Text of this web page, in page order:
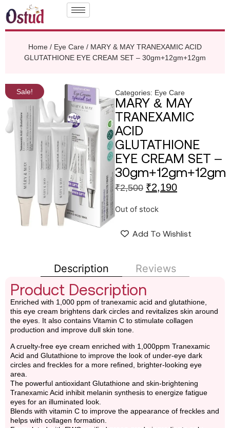
Home / Eye Care / MARY & MAY TRANEXAMIC ACID
GLUTATHIONE EYE CREAM SET – 30gm+12gm+12gm
Sale! Categories: Eye Care
MARY & MAY
TRANEXAMIC
ACID
GLUTATHIONE
EYE CREAM SET –
30gm+12gm+12gm
₹2,500 ₹2,190
Out of stock
Add To Wishlist
Description Reviews
Product Description
Enriched with 1,000 ppm of tranexamic acid and glutathione,
this eye cream brightens dark circles and revitalizes skin around
the eyes. It also contains Vitamin C to stimulate collagen
production and improve dull skin tone.
A cruelty-free eye cream enriched with 1,000ppm Tranexamic
Acid and Glutathione to improve the look of under-eye dark
circles and freckles for a more refined, brighter-looking eye
area.
The powerful antioxidant Glutathione and skin-brightening
Tranexamic Acid inhibit melanin synthesis to energize fatigue
eyes for an illuminated look.
Blends with vitamin C to improve the appearance of freckles and
helps with collagen formation.